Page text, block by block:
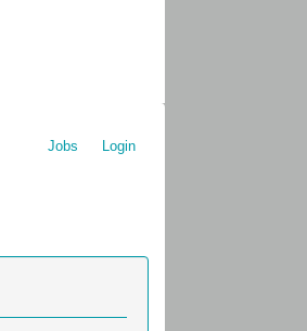
Jobs Login